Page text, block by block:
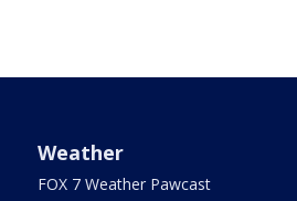
Weather
FOX 7 Weather Pawcast